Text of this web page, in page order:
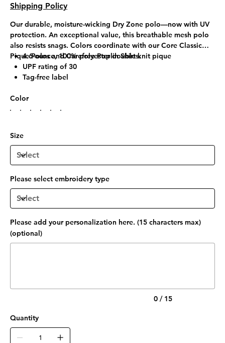
Shipping Policy
Our durable, moisture-wicking Dry Zone polo—now with UV
protection. An exceptional value, this breathable mesh polo
also resists snags. Colors coordinate with our Core Classic
Pique Polos and Carefree Poplin Shirts.
4.6-ounce, 100% polyester double knit pique
UPF rating of 30
Tag-free label
3-button placket
Pearlized, dyed-to-match buttons
Color
Size
Please select embroidery type
Please add your personalization here. (15 characters max)
(optional)
0 / 15
Quantity